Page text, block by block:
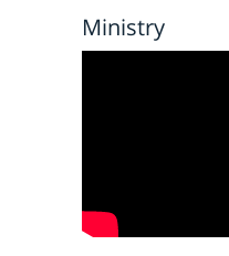
Ministry